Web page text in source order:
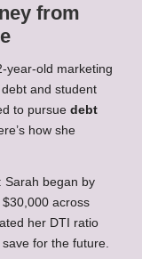
from
year-old marketing
and student
to pursue debt
how she
: Sarah began by
across
her DTI ratio
for the future.